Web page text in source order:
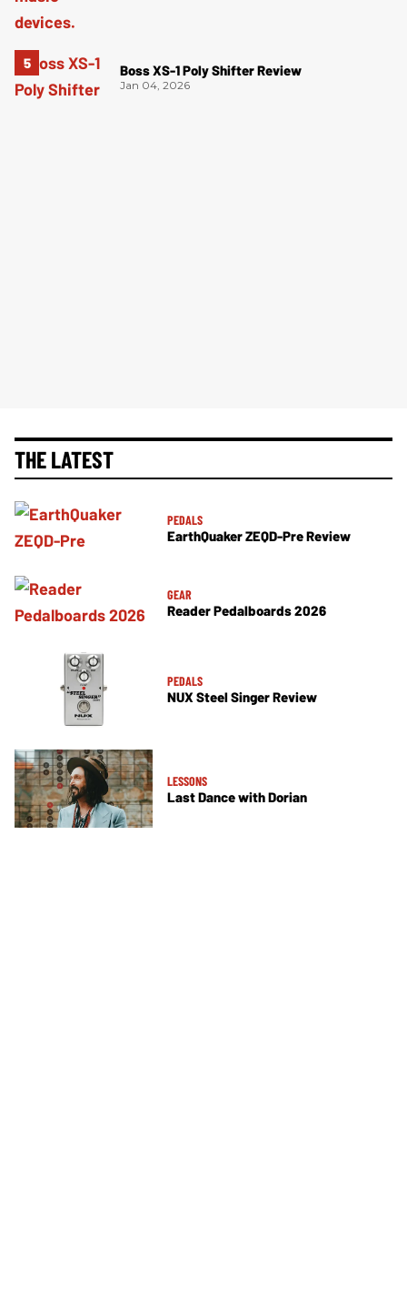
Boss XS-1 Poly Shifter Review
Jan 04, 2026
THE LATEST
PEDALS
EarthQuaker ZEQD-Pre Review
GEAR
Reader Pedalboards 2026
PEDALS
NUX Steel Singer Review
LESSONS
Last Dance with Dorian